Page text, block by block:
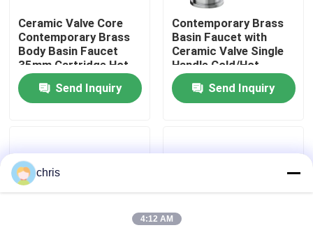
Contact Us
News
Wash Basin Faucet
Shower Mixer Faucet
Ceramic Valve Core
Contemporary Brass
Body Basin Faucet
35mm Cartridge Hot
Cold Water Mixer
Send Inquiry
Contemporary Brass
Basin Faucet with
Ceramic Valve Single
Handle Cold/Hot
Water Mixer - Series
3120
Send Inquiry
chris
4:12 AM